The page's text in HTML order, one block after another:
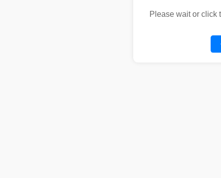
Please wait or click